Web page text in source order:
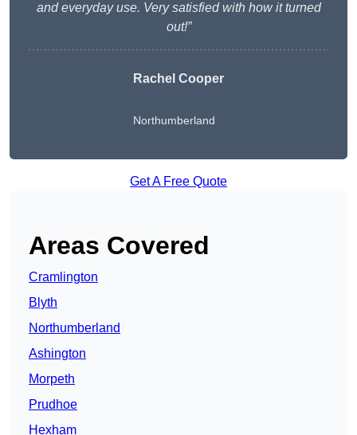
and everyday use. Very satisfied with how it turned
out!”
Rachel Cooper
Northumberland
Get A Free Quote
Areas Covered
Cramlington
Blyth
Northumberland
Ashington
Morpeth
Prudhoe
Hexham